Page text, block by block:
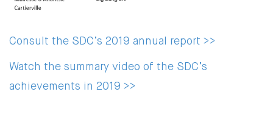
Consult the SDC’s 2019 annual report >>
Watch the summary video of the SDC’s
achievements in 2019 >>